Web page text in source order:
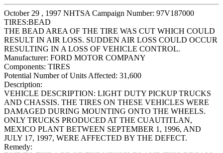
October 29 , 1997 NHTSA Campaign Number: 97V187000
TIRES:BEAD
THE BEAD AREA OF THE TIRE WAS CUT WHICH COULD
RESULT IN AIR LOSS. SUDDEN AIR LOSS COULD OCCUR
RESULTING IN A LOSS OF VEHICLE CONTROL.
Manufacturer: FORD MOTOR COMPANY
Components: TIRES
Potential Number of Units Affected: 31,600
Description:
VEHICLE DESCRIPTION: LIGHT DUTY PICKUP TRUCKS
AND CHASSIS. THE TIRES ON THESE VEHICLES WERE
DAMAGED DURING MOUNTING ONTO THE WHEELS.
ONLY TRUCKS PRODUCED AT THE CUAUTITLAN,
MEXICO PLANT BETWEEN SEPTEMBER 1, 1996, AND
JULY 17, 1997, WERE AFFECTED BY THE DEFECT.
Remedy: